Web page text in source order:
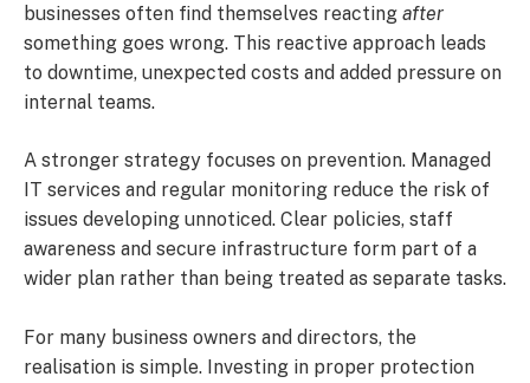
businesses often find themselves reacting after
something goes wrong. This reactive approach leads
to downtime, unexpected costs and added pressure on
internal teams.
A stronger strategy focuses on prevention. Managed
IT services and regular monitoring reduce the risk of
issues developing unnoticed. Clear policies, staff
awareness and secure infrastructure form part of a
wider plan rather than being treated as separate tasks.
For many business owners and directors, the
realisation is simple. Investing in proper protection